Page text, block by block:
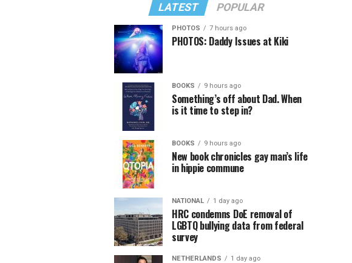
LATEST POPULAR
PHOTOS 7 hours ago
PHOTOS: Daddy Issues at Kiki
BOOKS 9 hours ago
Something’s off about Dad. When
is it time to step in?
BOOKS 9 hours ago
New book chronicles gay man’s life
in hippie commune
NATIONAL 1 day ago
HRC condemns DoE removal of
LGBTQ bullying data from federal
survey
NETHERLANDS 1 day ago